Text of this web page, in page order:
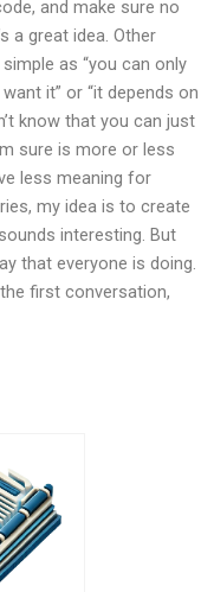
and make sure no
a great idea. Other
as “you can only
it” or “it depends on
know that you can just
sure is more or less
less meaning for
my idea is to create
interesting. But
that everyone is doing.
first conversation,